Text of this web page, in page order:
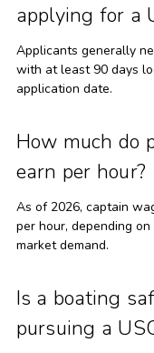
applying for a
Applicants generally
with at least 90 days
application date.
How much do
earn per hour?
As of 2026, captain
per hour, depending
market demand.
Is a boating
pursuing a